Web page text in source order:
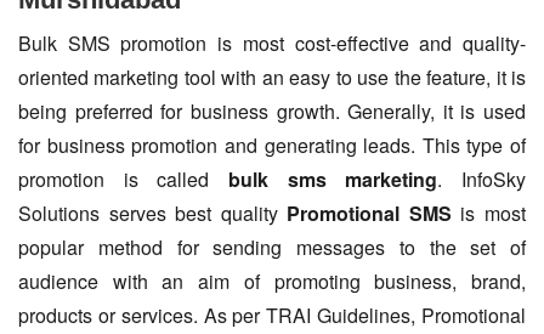
Bulk SMS promotion is most cost-effective and quality-
oriented marketing tool with an easy to use the feature, it is
being preferred for business growth. Generally, it is used
for business promotion and generating leads. This type of
promotion is called bulk sms marketing. InfoSky
Solutions serves best quality Promotional SMS is most
popular method for sending messages to the set of
audience with an aim of promoting business, brand,
products or services. As per TRAI Guidelines, Promotional